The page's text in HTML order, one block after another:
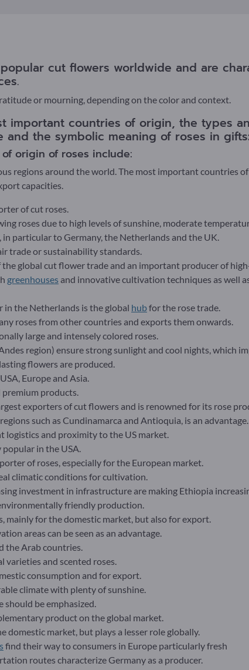
cut flowers worldwide and are
or mourning, depending on the color and context.
important countries of origin, the types
the symbolic meaning of roses in
origin of roses include:
regions around the world. The most important countries
capacities.
of cut roses.
roses due to high levels of sunshine, moderate
particular to Germany, the Netherlands and the UK.
trade or sustainability standards.
the global cut flower trade and an important producer of
greenhouses and innovative cultivation techniques as well
in the Netherlands is the global hubfor the rose trade.
roses from other countries and exports them onwards.
large and intensely colored roses.
region) ensure strong sunlight and cool nights, which
flowers are produced.
Europe and Asia.
premium products.
exporters of cut flowers and is renowned for its rose
such as Cundinamarca and Antioquia, is an advantage.
logistics and proximity to the US market.
in the USA.
of roses, especially for the European market.
climatic conditions for cultivation.
investment in infrastructure are making Ethiopia
friendly production.
mainly for the domestic market, but also for export.
areas can be seen as an advantage.
the Arab countries.
and scented roses.
consumption and for export.
climate with plenty of sunshine.
be emphasized.
product on the global market.
domestic market, but plays a lesser role globally.
find their way to consumers in Europe particularly fresh
routes characterize Germany as a producer.